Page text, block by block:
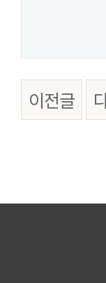
이전글